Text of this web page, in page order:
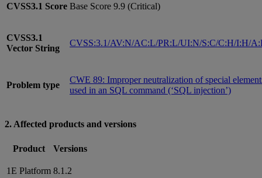
CVSS3.1 Score Base Score 9.9 (Critical)
CVSS3.1
Vector String
CVSS:3.1/AV:N/AC:L/PR:L/UI:N/S:C/C:H/I:H/
Problem type
CWE 89: Improper neutralization of special
used in an SQL command (‘SQL injection’)
2. Affected products and versions
Product Versions
1E Platform 8.1.2